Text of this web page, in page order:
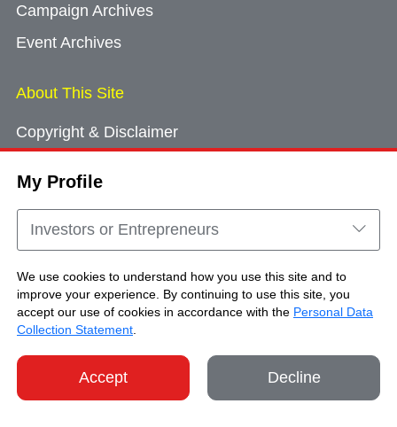
My Profile
Investors or Entrepreneurs
We use cookies to understand how you use this site and to
improve your experience. By continuing to use this site, you
accept our use of cookies in accordance with the Personal Data
Collection Statement
Accept Decline
Campaign Archives
Event Archives
About This Site
Copyright & Disclaimer
Cookie Consent
Sitemap
Copyright © Brand Hong Kong. All Rights
Reserved.